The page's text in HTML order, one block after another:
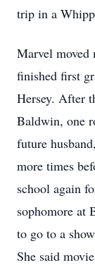
trip in a
Marvel moved
finished first
Hersey. After
Baldwin, one
future
more times
school again
sophomore at
to go to a
She said